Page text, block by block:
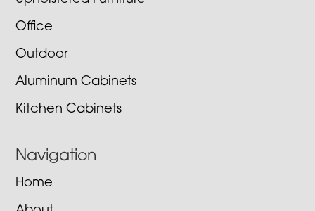
Office
Outdoor
Aluminum Cabinets
Kitchen Cabinets
Navigation
Home